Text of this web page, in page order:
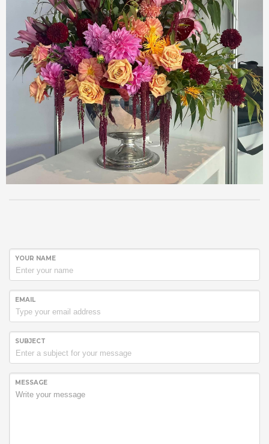
YOUR NAME
EMAIL
SUBJECT
MESSAGE